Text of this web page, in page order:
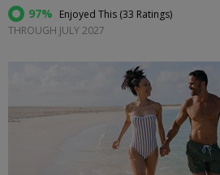
97% Enjoyed This (33 Ratings)
THROUGH JULY 2027